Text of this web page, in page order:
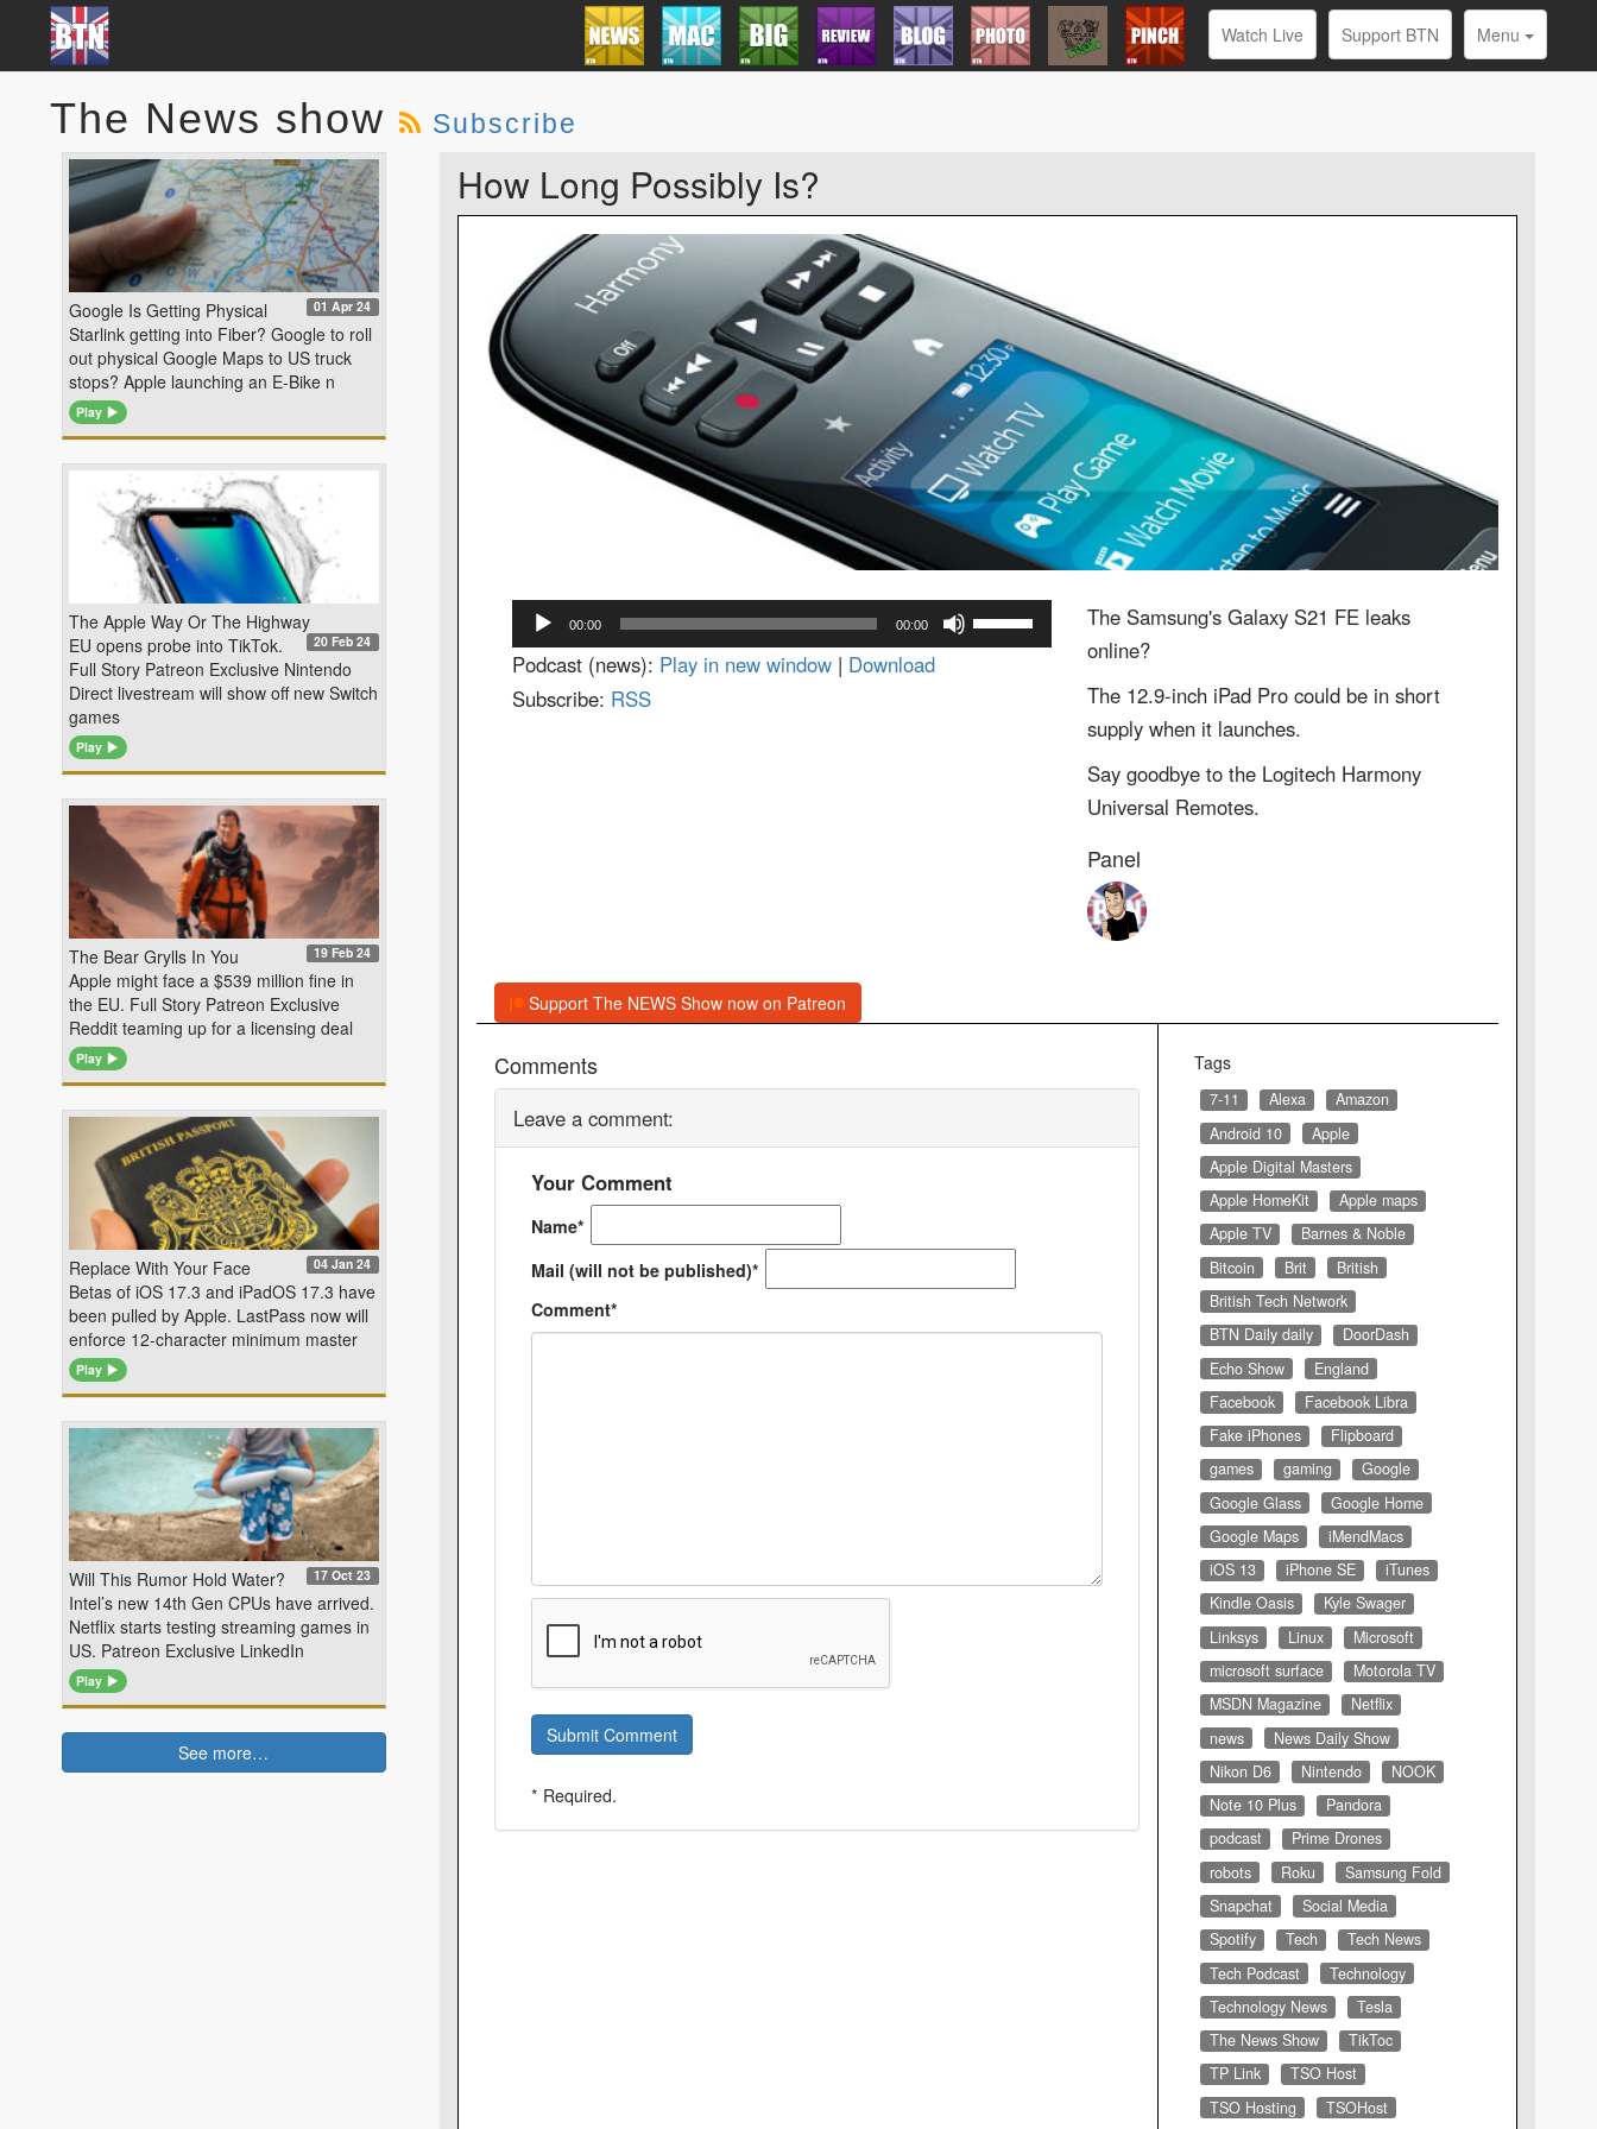
Watch Live Support BTN Menu
The News show Subscribe
How Long Possibly Is?
Audio
Player
00:00 00:00
Use
Up/Down
Podcast (news): Play in new window| Download
Subscribe: RSS
The Samsung's Galaxy S21 FE leaks
online?
The 12.9-inch iPad Pro could be in short
supply when it launches.
Say goodbye to the Logitech Harmony
Universal Remotes.
Panel
Support The NEWS Show now on Patreon
Comments
Leave a comment:
Your Comment
Name*
Mail (will not be published)*
Comment*
Submit Comment
* Required.
Tags
7-11 Alexa
Amazon
Android 10
Apple
Apple Digital Masters
Apple HomeKit
Apple maps
Apple TV
Barnes & Noble
Bitcoin
Brit
British
British Tech Network
BTN Daily daily
DoorDash
Echo Show
England
Facebook
Facebook Libra
Fake iPhones
Flipboard
games
gaming
Google
Google Glass
Google Home
Google Maps
iMendMacs
iOS 13
iPhone SE
iTunes
Kindle Oasis
Kyle Swager
Linksys
Linux
Microsoft
microsoft surface
Motorola TV
MSDN Magazine
Netflix
news
News Daily Show
Nikon D6
Nintendo
NOOK
Note 10 Plus
Pandora
podcast
Prime Drones
robots
Roku
Samsung Fold
Snapchat
Social Media
Spotify
Tech
Tech News
Tech Podcast
Technology
Technology News
Tesla
The News Show
TikToc
TP Link
TSO Host
TSO Hosting
TSOHost
Google Is Getting Physical 01 Apr 24
Starlink getting into Fiber? Google to roll
out physical Google Maps to US truck
stops? Apple launching an E-Bike n
Play
The Apple Way Or The Highway
20 Feb 24
EU opens probe into TikTok.
Full Story Patreon Exclusive Nintendo
Direct livestream will show off new Switch
games
Play
The Bear Grylls In You 19 Feb 24
Apple might face a $539 million fine in
the EU. Full Story Patreon Exclusive
Reddit teaming up for a licensing deal
Play
Replace With Your Face 04 Jan 24
Betas of iOS 17.3 and iPadOS 17.3 have
been pulled by Apple. LastPass now will
enforce 12-character minimum master
Play
Will This Rumor Hold Water? 17 Oct 23
Intel’s new 14th Gen CPUs have arrived.
Netflix starts testing streaming games in
US. Patreon Exclusive LinkedIn
Play
See more…